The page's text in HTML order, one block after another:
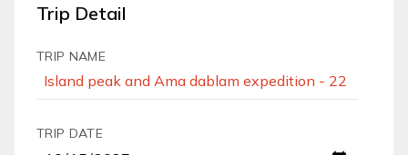
Trip Detail
TRIP NAME
TRIP DATE